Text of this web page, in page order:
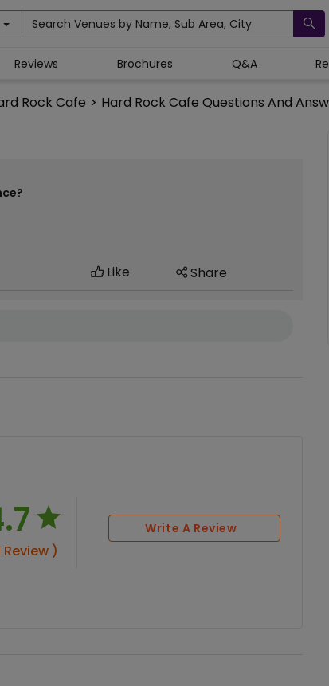
Search Venues by Name, Sub Area, City
Rock Cafe > Hard Rock Cafe Questions And
Reviews Brochures Q&A
Like Share
Review )
Write A Review